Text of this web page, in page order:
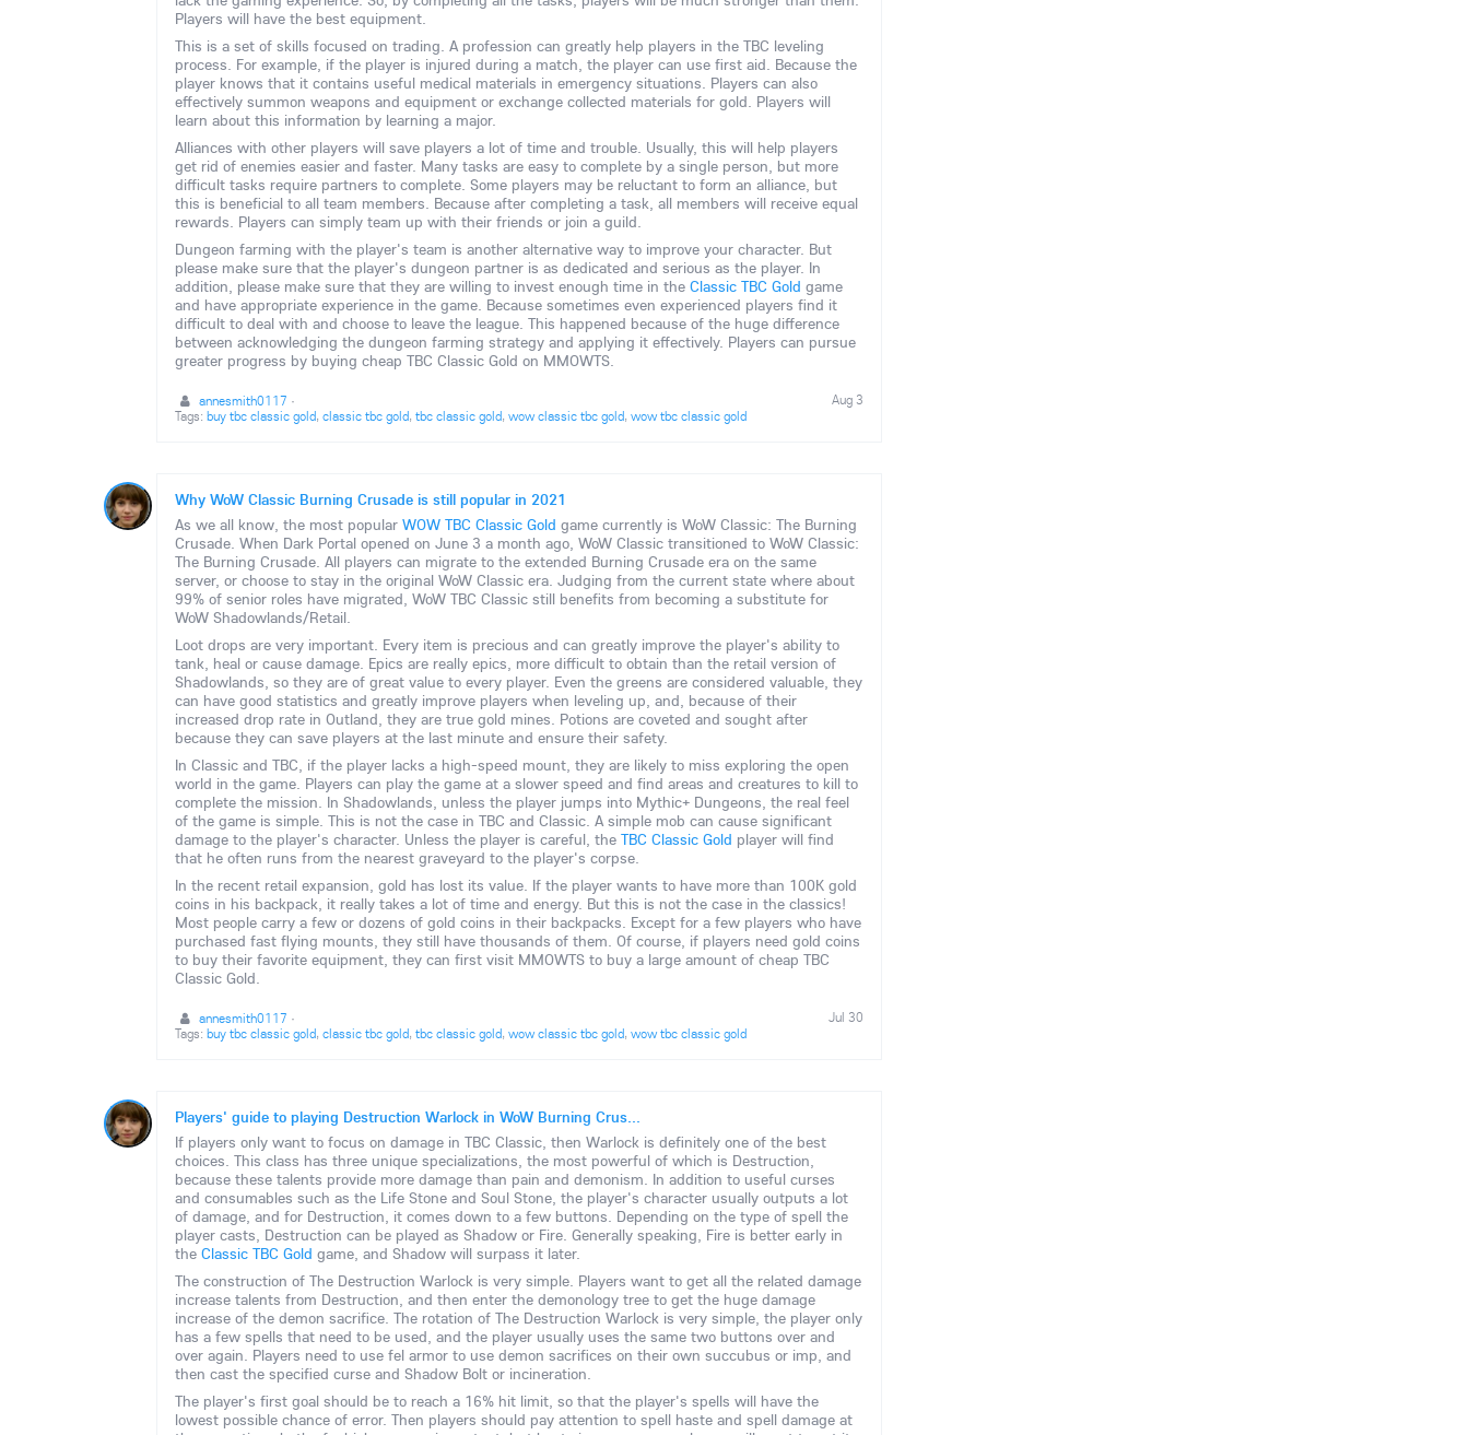
Players will have the best equipment.
This is a set of skills focused on trading. A profession can greatly help players in the TBC leveling
process. For example, if the player is injured during a match, the player can use first aid. Because the
player knows that it contains useful medical materials in emergency situations. Players can also
effectively summon weapons and equipment or exchange collected materials for gold. Players will
learn about this information by learning a major.
Alliances with other players will save players a lot of time and trouble. Usually, this will help players
get rid of enemies easier and faster. Many tasks are easy to complete by a single person, but more
difficult tasks require partners to complete. Some players may be reluctant to form an alliance, but
this is beneficial to all team members. Because after completing a task, all members will receive equal
rewards. Players can simply team up with their friends or join a guild.
Dungeon farming with the player's team is another alternative way to improve your character. But
please make sure that the player's dungeon partner is as dedicated and serious as the player. In
addition, please make sure that they are willing to invest enough time in theClassic TBC Gold game
and have appropriate experience in the game. Because sometimes even experienced players find it
difficult to deal with and choose to leave the league. This happened because of the huge difference
between acknowledging the dungeon farming strategy and applying it effectively. Players can pursue
greater progress by buying cheap TBC Classic Gold on MMOWTS.
annesmith0117 Aug 3
·
Tags:buy tbc classic gold,classic tbc gold,tbc classic gold,wow classic tbc gold,wow tbc classic gold
Why WoW Classic Burning Crusade is still popular in 2021
As we all know, the most popularWOW TBC Classic Gold game currently is WoW Classic: The Burning
Crusade. When Dark Portal opened on June 3 a month ago, WoW Classic transitioned to WoW Classic:
The Burning Crusade. All players can migrate to the extended Burning Crusade era on the same
server, or choose to stay in the original WoW Classic era. Judging from the current state where about
99% of senior roles have migrated, WoW TBC Classic still benefits from becoming a substitute for
WoW Shadowlands/Retail.
Loot drops are very important. Every item is precious and can greatly improve the player's ability to
tank, heal or cause damage. Epics are really epics, more difficult to obtain than the retail version of
Shadowlands, so they are of great value to every player. Even the greens are considered valuable, they
can have good statistics and greatly improve players when leveling up, and, because of their
increased drop rate in Outland, they are true gold mines. Potions are coveted and sought after
because they can save players at the last minute and ensure their safety.
In Classic and TBC, if the player lacks a high-speed mount, they are likely to miss exploring the open
world in the game. Players can play the game at a slower speed and find areas and creatures to kill to
complete the mission. In Shadowlands, unless the player jumps into Mythic+ Dungeons, the real feel
of the game is simple. This is not the case in TBC and Classic. A simple mob can cause significant
damage to the player's character. Unless the player is careful, theTBC Classic Gold player will find
that he often runs from the nearest graveyard to the player's corpse.
In the recent retail expansion, gold has lost its value. If the player wants to have more than 100K gold
coins in his backpack, it really takes a lot of time and energy. But this is not the case in the classics!
Most people carry a few or dozens of gold coins in their backpacks. Except for a few players who have
purchased fast flying mounts, they still have thousands of them. Of course, if players need gold coins
to buy their favorite equipment, they can first visit MMOWTS to buy a large amount of cheap TBC
Classic Gold.
annesmith0117 Jul 30
·
Tags:buy tbc classic gold,classic tbc gold,tbc classic gold,wow classic tbc gold,wow tbc classic gold
Players' guide to playing Destruction Warlock in WoW Burning Crus...
If players only want to focus on damage in TBC Classic, then Warlock is definitely one of the best
choices. This class has three unique specializations, the most powerful of which is Destruction,
because these talents provide more damage than pain and demonism. In addition to useful curses
and consumables such as the Life Stone and Soul Stone, the player's character usually outputs a lot
of damage, and for Destruction, it comes down to a few buttons. Depending on the type of spell the
player casts, Destruction can be played as Shadow or Fire. Generally speaking, Fire is better early in
theClassic TBC Gold game, and Shadow will surpass it later.
The construction of The Destruction Warlock is very simple. Players want to get all the related damage
increase talents from Destruction, and then enter the demonology tree to get the huge damage
increase of the demon sacrifice. The rotation of The Destruction Warlock is very simple, the player only
has a few spells that need to be used, and the player usually uses the same two buttons over and
over again. Players need to use fel armor to use demon sacrifices on their own succubus or imp, and
then cast the specified curse and Shadow Bolt or incineration.
The player's first goal should be to reach a 16% hit limit, so that the player's spells will have the
lowest possible chance of error. Then players should pay attention to spell haste and spell damage at